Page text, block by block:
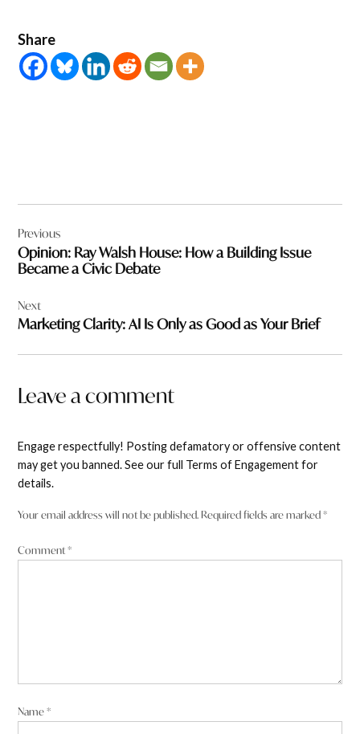
Share
navigation
Previous
Opinion: Ray Walsh House: How a Building Issue
Became a Civic Debate
Next
Marketing Clarity: AI Is Only as Good as Your Brief
Leave a comment
Engage respectfully! Posting defamatory or offensive content
may get you banned. See our full Terms of Engagement for
details.
Your email address will not be published. Required fields are marked*
Comment*
Name*